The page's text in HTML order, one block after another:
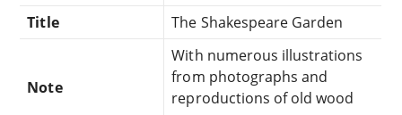
Title
The Shakespeare Garden
Note
With numerous illustrations
from photographs and
reproductions of old wood